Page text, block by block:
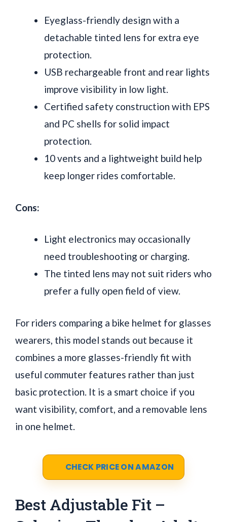
Eyeglass-friendly design with a
detachable tinted lens for extra eye
protection.
USB rechargeable front and rear lights
improve visibility in low light.
Certified safety construction with EPS
and PC shells for solid impact
protection.
10 vents and a lightweight build help
keep longer rides comfortable.
Cons:
Light electronics may occasionally
need troubleshooting or charging.
The tinted lens may not suit riders who
prefer a fully open field of view.
For riders comparing a bike helmet for glasses
wearers, this model stands out because it
combines a more glasses-friendly fit with
useful commuter features rather than just
basic protection. It is a smart choice if you
want visibility, comfort, and a removable lens
in one helmet.
CHECK PRICE ON AMAZON
Best Adjustable Fit –